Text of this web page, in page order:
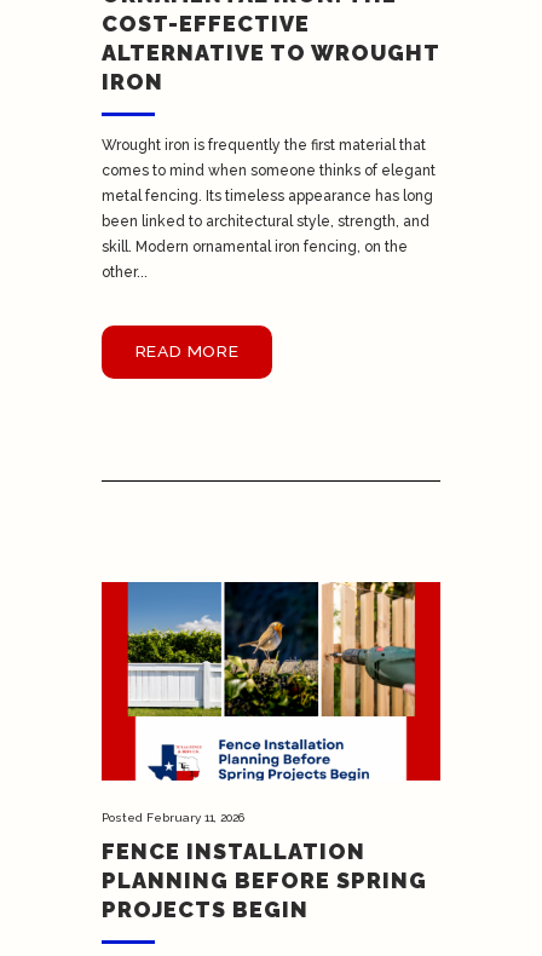
COST-EFFECTIVE
ALTERNATIVE TO WROUGHT
IRON
Wrought iron is frequently the first material that
comes to mind when someone thinks of elegant
metal fencing. Its timeless appearance has long
been linked to architectural style, strength, and
skill. Modern ornamental iron fencing, on the
other...
READ MORE
Posted February 11, 2026
FENCE INSTALLATION
PLANNING BEFORE SPRING
PROJECTS BEGIN